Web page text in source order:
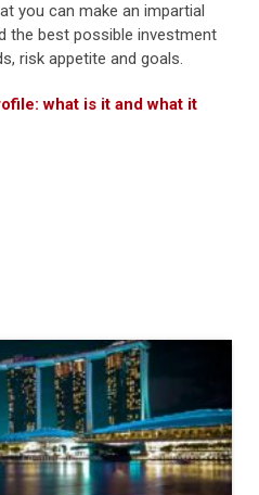
you can make an impartial
the best possible investment
risk appetite and goals.
what is it and what it